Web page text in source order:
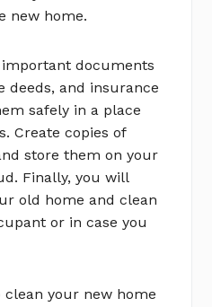
new home.
documents
deeds, and insurance
safely in a place
Create copies of
store them on your
Finally, you will
old home and clean
or in case you
clean your new home